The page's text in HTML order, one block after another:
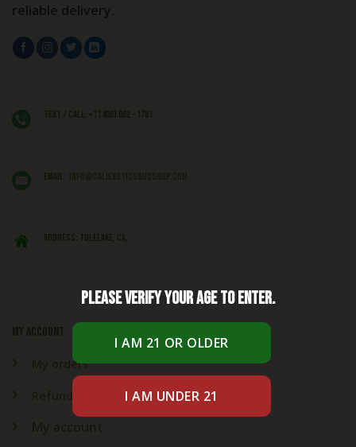
reliable delivery.
My account
My orders
Refund & Returns
My account
Text / Call: +1 (406) 662 - 1781
EMAIL: info@caliexoticsbudshop.com
ADDRESS: Tulelake, CA,
Please verify your age to enter.